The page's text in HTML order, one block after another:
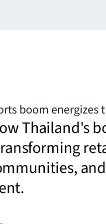
boom energizes
Thailand's